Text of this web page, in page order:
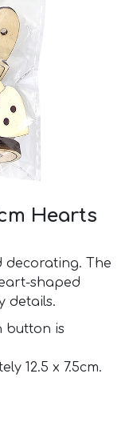
Hearts
decorating. The
shaped
details.
button is
12.5 x 7.5cm.